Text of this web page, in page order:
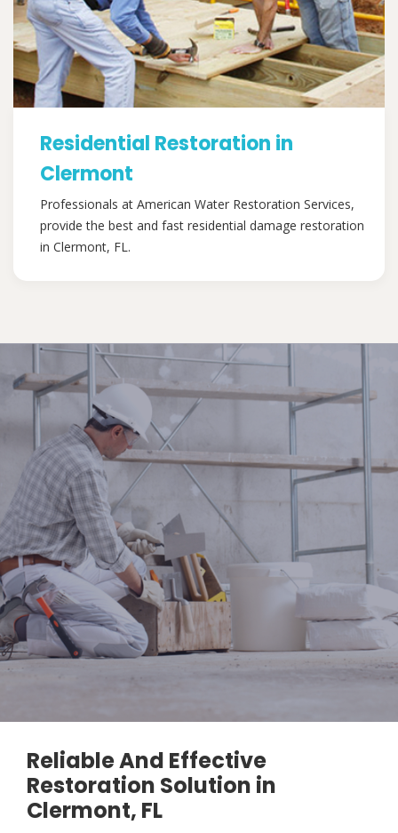
Residential Restoration in
Clermont
Professionals at American Water Restoration Services,
provide the best and fast residential damage restoration
in Clermont, FL.
Reliable And Effective
Restoration Solution in
Clermont, FL